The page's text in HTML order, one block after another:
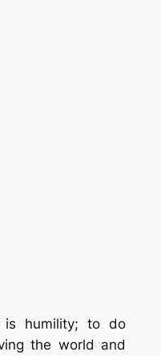
is humility; to do
the world and